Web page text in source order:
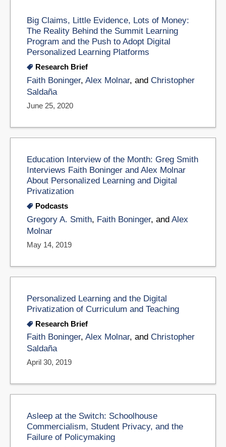
Big Claims, Little Evidence, Lots of Money:
The Reality Behind the Summit Learning
Program and the Push to Adopt Digital
Personalized Learning Platforms
Research Brief
Faith Boninger, Alex Molnar, and Christopher
Saldaña
June 25, 2020
Education Interview of the Month: Greg Smith
Interviews Faith Boninger and Alex Molnar
About Personalized Learning and Digital
Privatization
Podcasts
Gregory A. Smith, Faith Boninger, and Alex
Molnar
May 14, 2019
Personalized Learning and the Digital
Privatization of Curriculum and Teaching
Research Brief
Faith Boninger, Alex Molnar, and Christopher
Saldaña
April 30, 2019
Asleep at the Switch: Schoolhouse
Commercialism, Student Privacy, and the
Failure of Policymaking